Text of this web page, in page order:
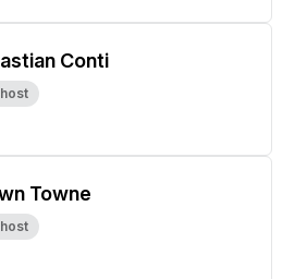
Conti
Towne